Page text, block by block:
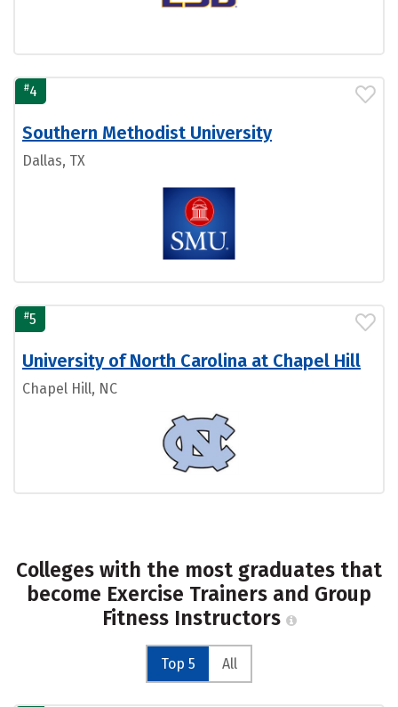
#4
Southern Methodist University
Dallas, TX
#5
University of North Carolina at Chapel Hill
Chapel Hill, NC
Colleges with the most graduates that
become Exercise Trainers and Group
Fitness Instructors
Top 5 All